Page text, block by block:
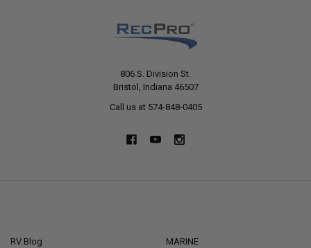
806 S. Division St.
Bristol, Indiana 46507
Call us at 574-848-0405
RV Blog
MARINE